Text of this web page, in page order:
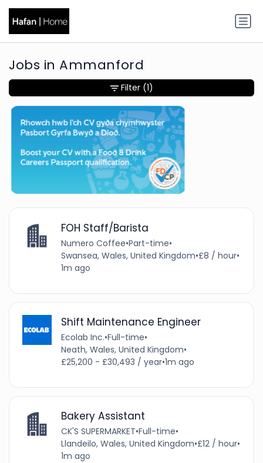
Jobs in Ammanford
FOH Staff/Barista
Numero Coffee•Part-time•
Swansea, Wales, United Kingdom•£8 / hour•
1m ago
Shift Maintenance Engineer
Ecolab Inc.•Full-time•
Neath, Wales, United Kingdom•
£25,200 - £30,493 / year•1m ago
Bakery Assistant
CK'S SUPERMARKET•Full-time•
Llandeilo, Wales, United Kingdom•£12 / hour•
1m ago
Filter (1)